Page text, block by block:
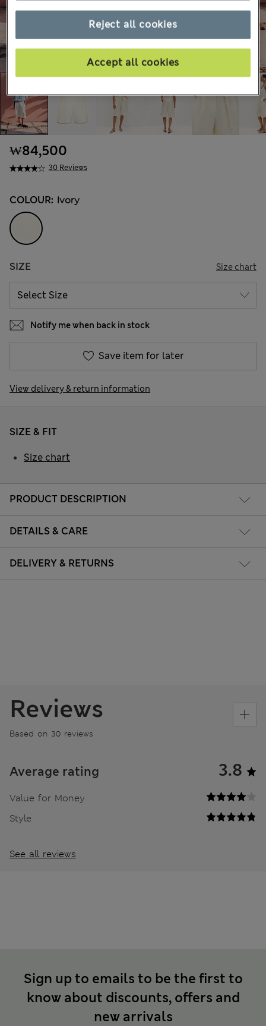
30 Reviews
₩84,500
COLOUR: Ivory
SIZE Size chart
Notify me when back in stock
Save item for later
View delivery & return information
PRODUCT DESCRIPTION
DETAILS & CARE
DELIVERY & RETURNS
SIZE & FIT
Size chart
Reviews
Based on 30 reviews
Average rating 3.8
Value for Money
Style
See all reviews
Sign up to emails to be the first to
know about discounts, offers and
new arrivals
Reject all cookies
Accept all cookies